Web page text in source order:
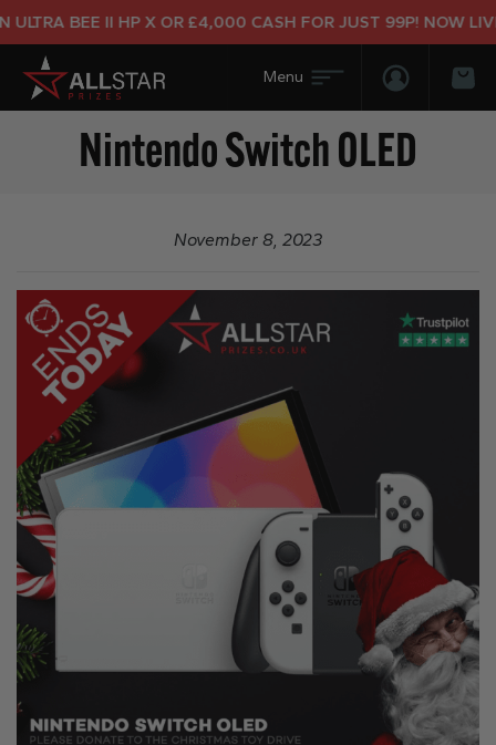
BEE II HP X OR £4,000 CASH FOR JUST 99P! NOW
Login/
Nintendo Switch OLED
November 8, 2023